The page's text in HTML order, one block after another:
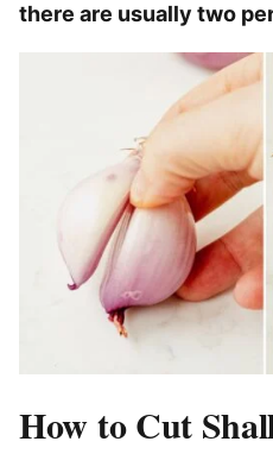
there are usually two
How to Cut